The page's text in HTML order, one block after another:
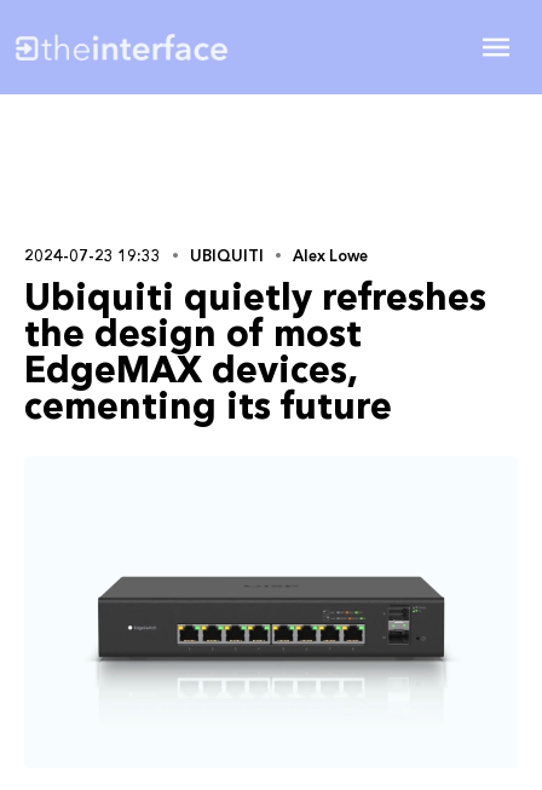
2024-07-23 19:33 UBIQUITI Alex Lowe
Ubiquiti quietly refreshes
the design of most
EdgeMAX devices,
cementing its future